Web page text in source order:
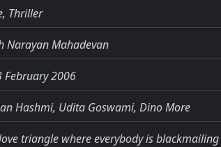
Thriller
Narayan Mahadevan
February 2006
Hashmi, Udita Goswami, Dino More
triangle where everybody is